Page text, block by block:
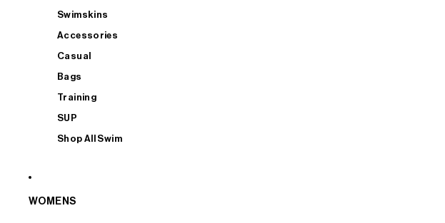
Swimskins
Accessories
Casual
Bags
Training
SUP
Shop All Swim
WOMENS